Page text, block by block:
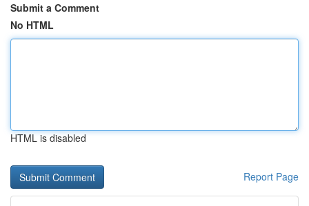
Submit a Comment
No HTML
HTML is disabled
Report Page